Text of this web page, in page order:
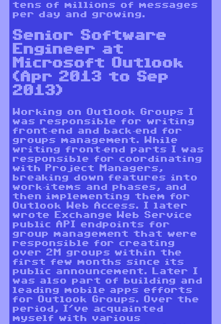
tens of millions of messages
per day and growing.
Senior Software
Engineer at
Microsoft Outlook
(Apr 2013 to Sep
2013)
Working on Outlook Groups I
was responsible for writing
front-end and back-end for
groups management. While
writing front-end parts I was
responsible for coordinating
with Project Managers,
breaking down features into
work-items and phases, and
then implementing them for
Outlook Web Access. I later
wrote Exchange Web Service
public API endpoints for
group management that were
responsible for creating
over 2M groups within the
first few months since its
public announcement. Later I
was also part of building and
leading mobile apps efforts
for Outlook Groups. Over the
period, I’ve acquainted
myself with various